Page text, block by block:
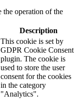
the operation of the
Description
This cookie is set by
GDPR Cookie Consent
plugin. The cookie is
used to store the user
consent for the cookies
in the category
"Analytics".